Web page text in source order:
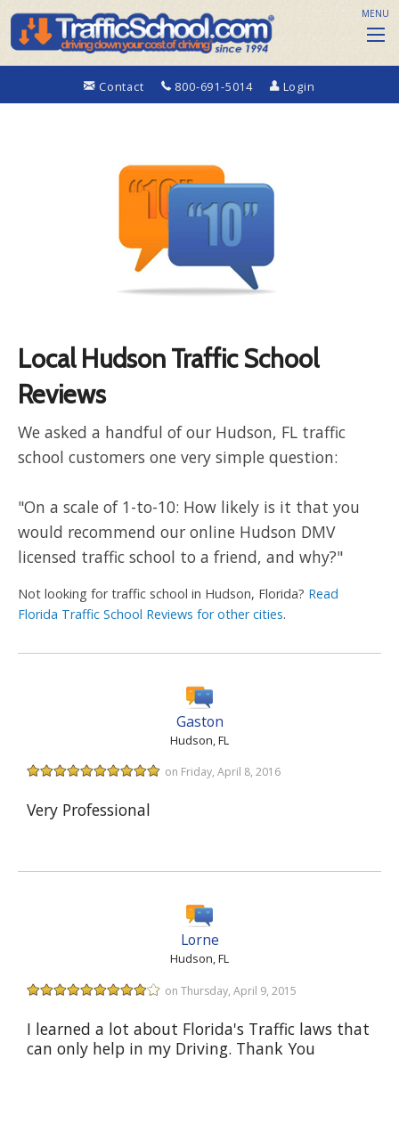
Contact 800-691-5014 Login
MENU
Local Hudson Traffic School
Reviews
We asked a handful of our Hudson, FL traffic
school customers one very simple question:
"On a scale of 1-to-10: How likely is it that you
would recommend our online Hudson DMV
licensed traffic school to a friend, and why?"
Not looking for traffic school in Hudson, Florida? Read
Florida Traffic School Reviews for other cities.
Gaston
Hudson, FL
on Friday, April 8, 2016
Very Professional
Lorne
Hudson, FL
on Thursday, April 9, 2015
I learned a lot about Florida's Traffic laws that
can only help in my Driving. Thank You